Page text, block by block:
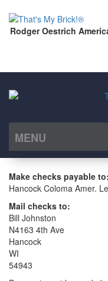
Rodger Oestrich
MENU
Make checks payable to:
Hancock Coloma Amer.
Mail checks to:
Bill Johnston
N4163 4th Ave
Hancock
WI
54943